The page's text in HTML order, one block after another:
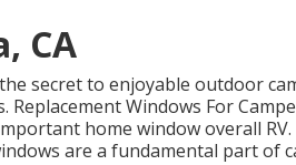
CA
secret to enjoyable outdoor
Windows For
home window overall
are a fundamental part of